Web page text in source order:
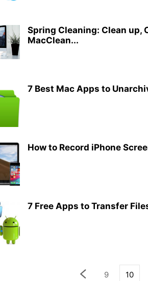
Spring Cleaning: Clean up,
MacClean...
7 Best Mac Apps to
How to Record iPhone
7 Free Apps to Transfer
9 10